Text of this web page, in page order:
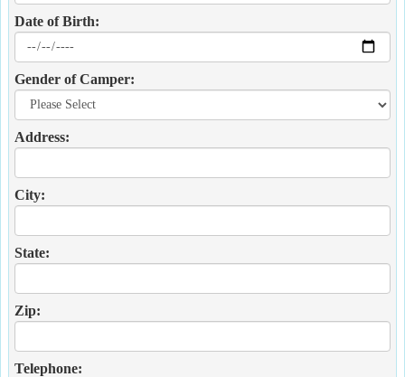
Date of Birth:
Gender of Camper:
Address:
City:
State:
Zip:
Telephone: